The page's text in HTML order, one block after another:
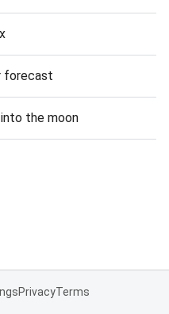
forecast
the moon
PrivacyTerms